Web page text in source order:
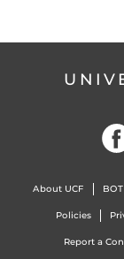
About UCF BOT
Policies
Report a